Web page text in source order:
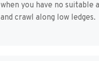
when you have no suitable
and crawl along low ledges.